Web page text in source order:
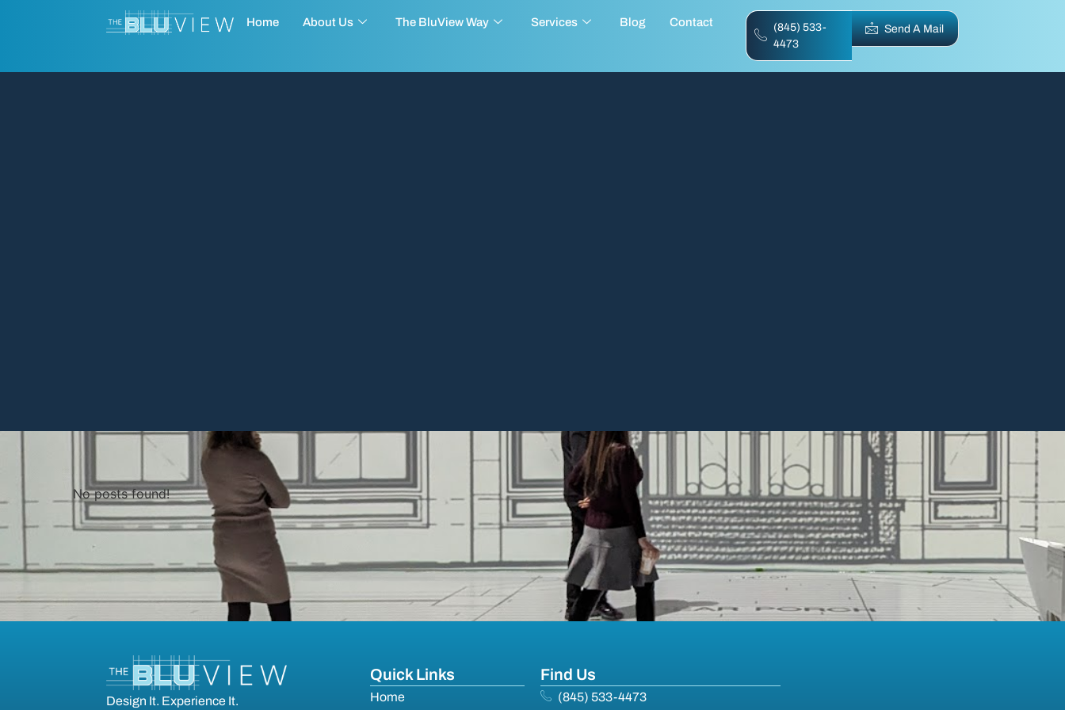
Home About Us The BluView Way Services Blog Contact
(845) 533-
4473
Send A Mail
No posts found!
Design It. Experience It.
Quick Links
Home
Find Us
(845) 533-4473